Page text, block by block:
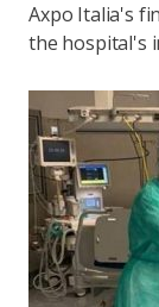
Axpo Italia's
the hospital's